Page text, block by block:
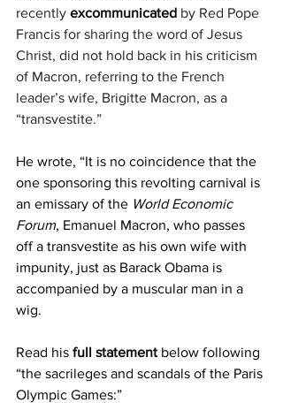
recently excommunicated by Red Pope
Francis for sharing the word of Jesus
Christ, did not hold back in his criticism
of Macron, referring to the French
leader’s wife, Brigitte Macron, as a
“transvestite.”
He wrote, “It is no coincidence that the
one sponsoring this revolting carnival is
an emissary of the World Economic
Forum, Emanuel Macron, who passes
off a transvestite as his own wife with
impunity, just as Barack Obama is
accompanied by a muscular man in a
wig.
Read his full statement below following
“the sacrileges and scandals of the Paris
Olympic Games:”